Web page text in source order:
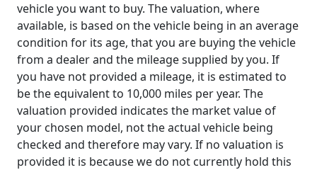
vehicle you want to buy. The valuation, where
available, is based on the vehicle being in an average
condition for its age, that you are buying the vehicle
from a dealer and the mileage supplied by you. If
you have not provided a mileage, it is estimated to
be the equivalent to 10,000 miles per year. The
valuation provided indicates the market value of
your chosen model, not the actual vehicle being
checked and therefore may vary. If no valuation is
provided it is because we do not currently hold this